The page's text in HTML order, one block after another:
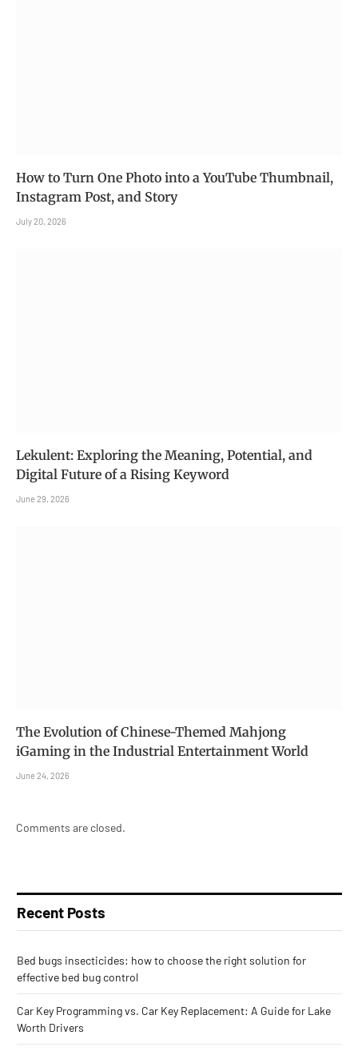
How to Turn One Photo into a YouTube Thumbnail,
Instagram Post, and Story
July 20, 2026
Lekulent: Exploring the Meaning, Potential, and
Digital Future of a Rising Keyword
June 29, 2026
The Evolution of Chinese-Themed Mahjong
iGaming in the Industrial Entertainment World
June 24, 2026
Comments are closed.
Recent Posts
Bed bugs insecticides: how to choose the right solution for
effective bed bug control
Car Key Programming vs. Car Key Replacement: A Guide for Lake
Worth Drivers